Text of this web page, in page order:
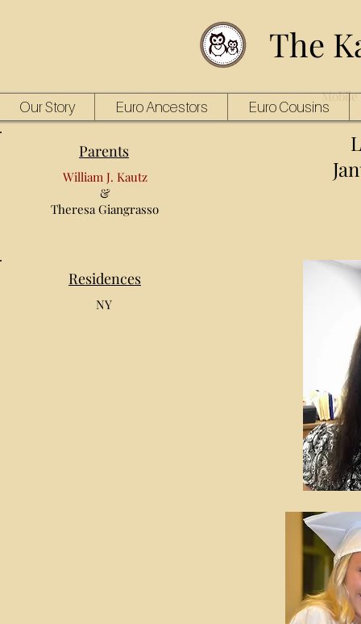
The
Mobile
Our Story Euro Ancestors Euro Cousins
Parents
William J. Kautz
&
Theresa Giangrasso
Residences
NY